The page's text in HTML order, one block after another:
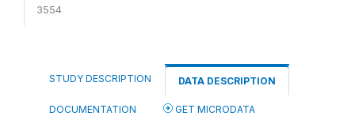
3554
STUDY DESCRIPTION DATA DESCRIPTION
DOCUMENTATION GET MICRODATA